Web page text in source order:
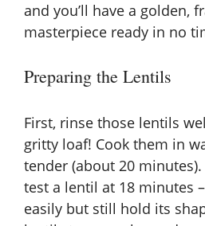
and you’ll have a golden,
masterpiece ready in no
Preparing the Lentils
First, rinse those lentils
gritty loaf! Cook them in
tender (about 20 minutes).
test a lentil at 18 minutes
easily but still hold its